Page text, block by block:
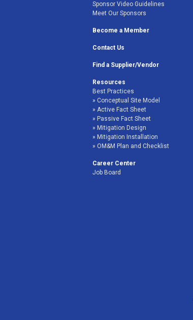
Sponsor Video Guidelines
Meet Our Sponsors
Become a Member
Contact Us
Find a Supplier/Vendor
Resources
Best Practices
Conceptual Site Model
Active Fact Sheet
Passive Fact Sheet
Mitigation Design
Mitigation Installation
OM&M Plan and Checklist
Career Center
Job Board